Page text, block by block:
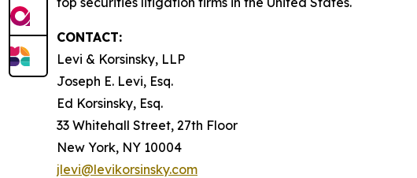
CONTACT:
Levi & Korsinsky, LLP
Joseph E. Levi, Esq.
Ed Korsinsky, Esq.
33 Whitehall Street, 27th Floor
New York, NY 10004
jlevi@levikorsinsky.com